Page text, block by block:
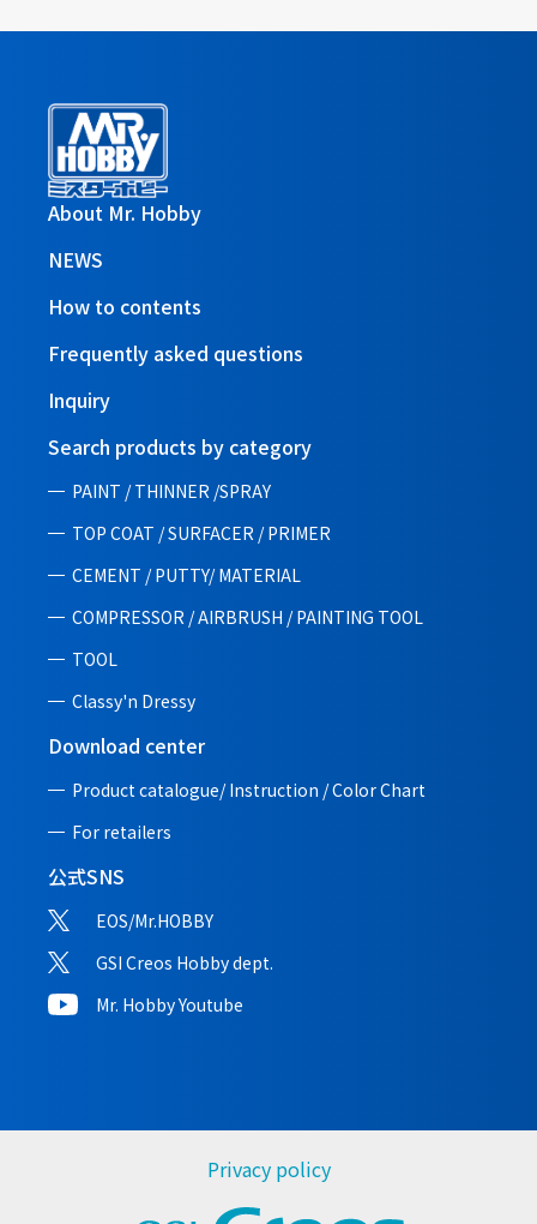
About Mr. Hobby
NEWS
How to contents
Frequently asked questions
Inquiry
Search products by category
PAINT / THINNER /SPRAY
TOP COAT / SURFACER / PRIMER
CEMENT / PUTTY/ MATERIAL
COMPRESSOR / AIRBRUSH / PAINTING TOOL
TOOL
Classy'n Dressy
Download center
Product catalogue/ Instruction /Color Chart
For retailers
公式SNS
EOS/Mr.HOBBY
GSI Creos Hobby dept.
Mr. Hobby Youtube
Privacy policy